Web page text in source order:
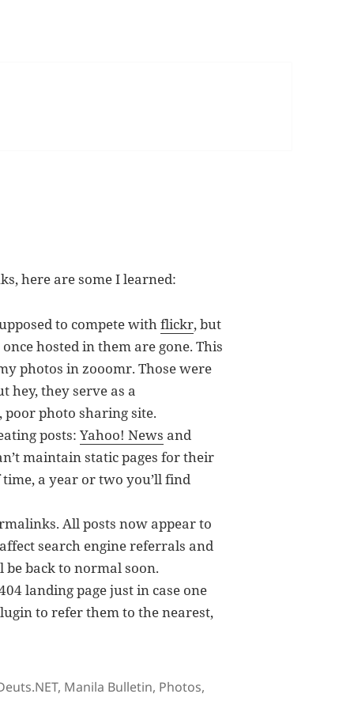
here are some I learned:
to compete withflickr, but
hosted in them are gone. This
photos in zooomr. Those were
hey, they serve as a
photo sharing site.
posts: Yahoo! News and
maintain static pages for their
a year or two you’ll find
All posts now appear to
search engine referrals and
back to normal soon.
landing page just in case one
to refer them to the nearest,
, Manila Bulletin, Photos,